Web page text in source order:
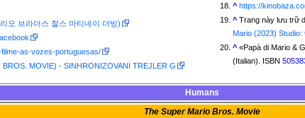
오 브라더스 찰스 마티네이 더빙)
as-vozes-portuguesas/
MOVIE) - SINHRONIZOVANI TREJLER G
^ https://
^ Trang này lưu trữ
Mario (2023)
^ «Papà di Mario &
(Italian). ISBN
Humans
The Super Mario Bros. Movie